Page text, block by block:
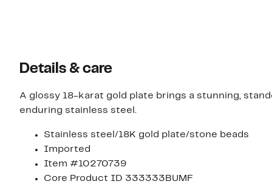
Details & care
A glossy 18-karat gold plate brings a stunning,
enduring stainless steel.
Stainless steel/18K gold plate/stone beads
Imported
Item #10270739
Core Product ID 333333BUMF